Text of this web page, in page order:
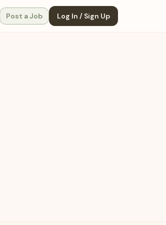
Post a Job Log In / Sign Up